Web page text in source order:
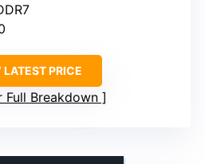
PRICE
Full Breakdown